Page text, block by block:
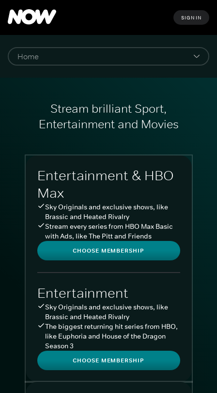
SIGN IN
Stream brilliant Sport,
Entertainment and Movies
Entertainment & HBO
Max
Sky Originals and exclusive shows, like
Brassic and Heated Rivalry
Stream every series from HBO Max Basic
with Ads, like The Pitt and Friends
CHOOSE MEMBERSHIP
Entertainment
Sky Originals and exclusive shows, like
Brassic and Heated Rivalry
The biggest returning hit series from HBO,
like Euphoria and House of the Dragon
Season 3
CHOOSE MEMBERSHIP